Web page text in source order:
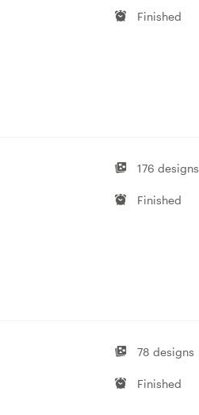
Finished
176 designs
Finished
78 designs
Finished